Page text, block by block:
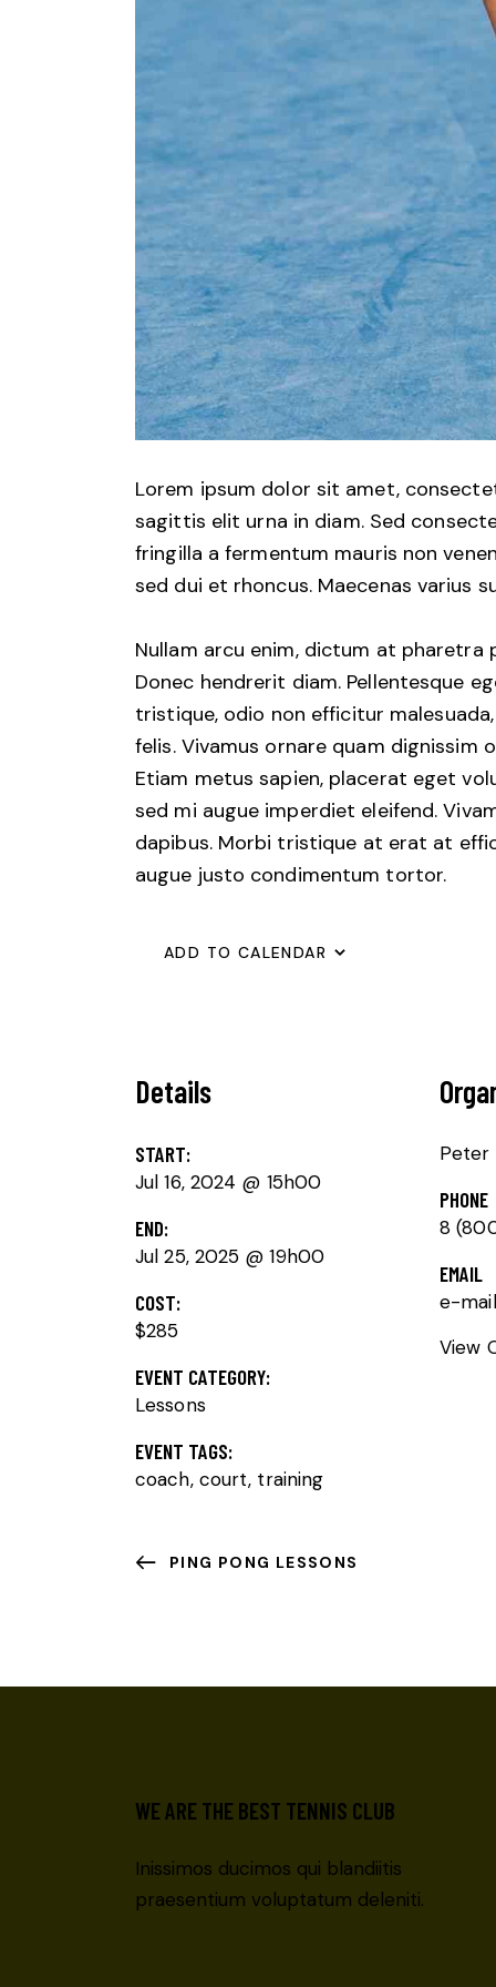
Lorem ipsum dolor sit amet,
sagittis elit urna in diam. Sed
fringilla a fermentum mauris non
sed dui et rhoncus. Maecenas varius
Nullam arcu enim, dictum at pharetra
Donec hendrerit diam. Pellentesque
tristique, odio non efficitur
felis. Vivamus ornare quam dignissim
Etiam metus sapien, placerat eget
sed mi augue imperdiet eleifend.
dapibus. Morbi tristique at erat at
augue justo condimentum tortor.
ADD TO CALENDAR
Details
START:
Jul 16, 2024 @ 15h00
END:
Jul 25, 2025 @ 19h00
COST:
$285
EVENT CATEGORY:
Lessons
EVENT TAGS:
coach, court, training
Peter
PHONE
8
EMAIL
e-
View
PING PONG LESSONS
WE ARE THE BEST TENNIS CLUB
Inissimos ducimos qui blandiitis
praesentium voluptatum deleniti.